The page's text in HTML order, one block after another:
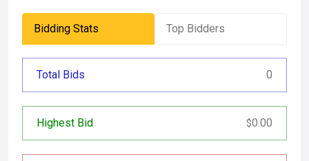
Bidding Stats Top Bidders
Total Bids 0
Highest Bid $0.00